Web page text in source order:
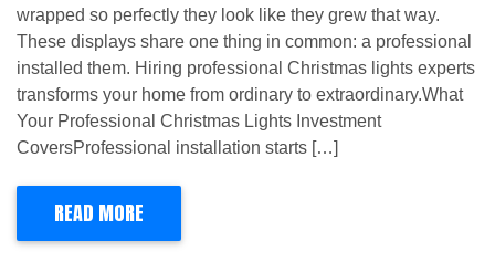
wrapped so perfectly they look like they grew that way.
These displays share one thing in common: a professional
installed them. Hiring professional Christmas lights experts
transforms your home from ordinary to extraordinary.What
Your Professional Christmas Lights Investment
CoversProfessional installation starts […]
READ MORE